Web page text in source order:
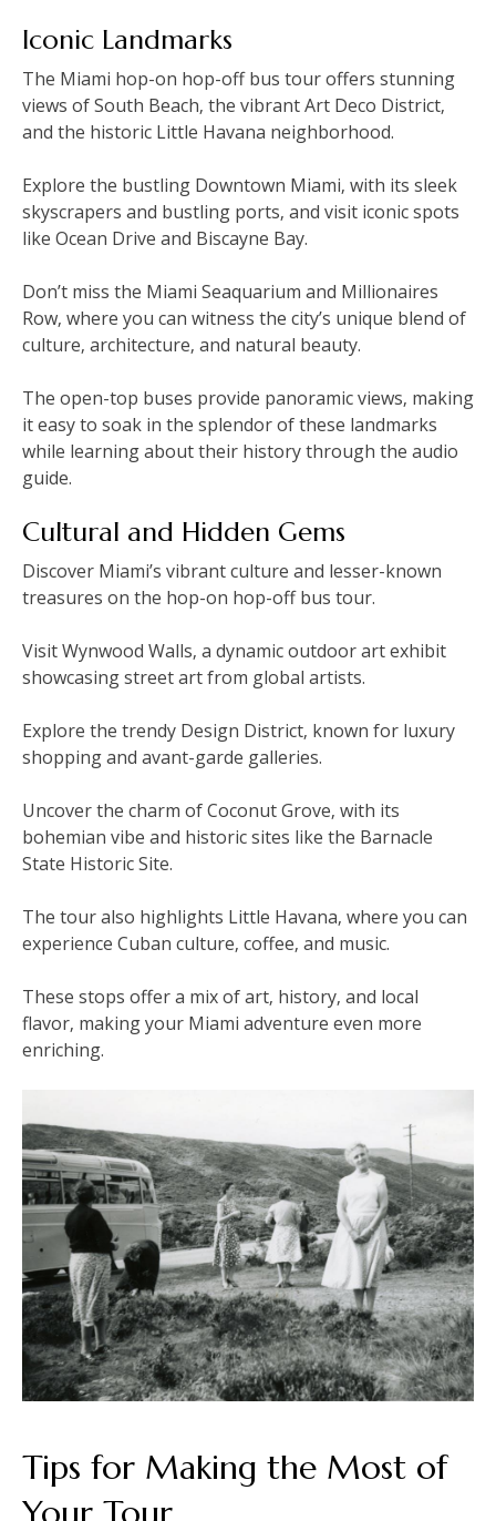
Iconic Landmarks
The Miami hop-on hop-off bus tour offers stunning
views of South Beach‚ the vibrant Art Deco District‚
and the historic Little Havana neighborhood.
Explore the bustling Downtown Miami‚ with its sleek
skyscrapers and bustling ports‚ and visit iconic spots
like Ocean Drive and Biscayne Bay.
Don’t miss the Miami Seaquarium and Millionaires
Row‚ where you can witness the city’s unique blend of
culture‚ architecture‚ and natural beauty.
The open-top buses provide panoramic views‚ making
it easy to soak in the splendor of these landmarks
while learning about their history through the audio
guide.
Cultural and Hidden Gems
Discover Miami’s vibrant culture and lesser-known
treasures on the hop-on hop-off bus tour.
Visit Wynwood Walls‚ a dynamic outdoor art exhibit
showcasing street art from global artists.
Explore the trendy Design District‚ known for luxury
shopping and avant-garde galleries.
Uncover the charm of Coconut Grove‚ with its
bohemian vibe and historic sites like the Barnacle
State Historic Site.
The tour also highlights Little Havana‚ where you can
experience Cuban culture‚ coffee‚ and music.
These stops offer a mix of art‚ history‚ and local
flavor‚ making your Miami adventure even more
enriching.
Tips for Making the Most of